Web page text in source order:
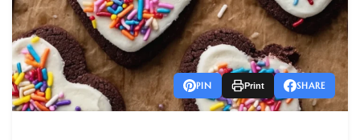
PIN Print SHARE